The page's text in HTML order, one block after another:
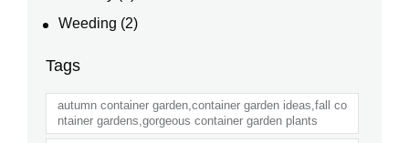
Weeding (2)
Tags
autumn container garden,container garden ideas,fall co
ntainer gardens,gorgeous container garden plants